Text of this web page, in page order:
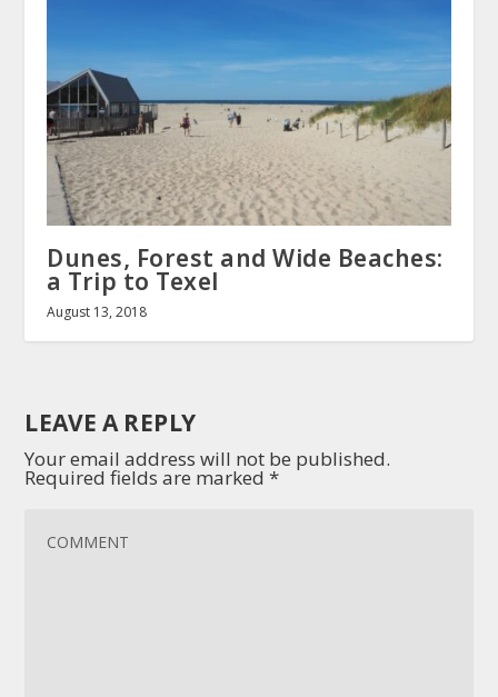
Dunes, Forest and Wide Beaches:
a Trip to Texel
August 13, 2018
LEAVE A REPLY
Your email address will not be published.
Required fields are marked*